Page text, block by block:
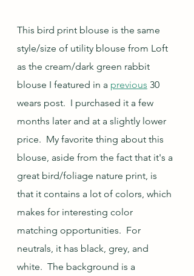
This bird print blouse is the same
style/size of utility blouse from Loft
as the cream/dark green rabbit
blouse I featured in a previous 30
wears post.  I purchased it a few
months later and at a slightly lower
price.  My favorite thing about this
blouse, aside from the fact that it's a
great bird/foliage nature print, is
that it contains a lot of colors, which
makes for interesting color
matching opportunities.  For
neutrals, it has black, grey, and
white.  The background is a